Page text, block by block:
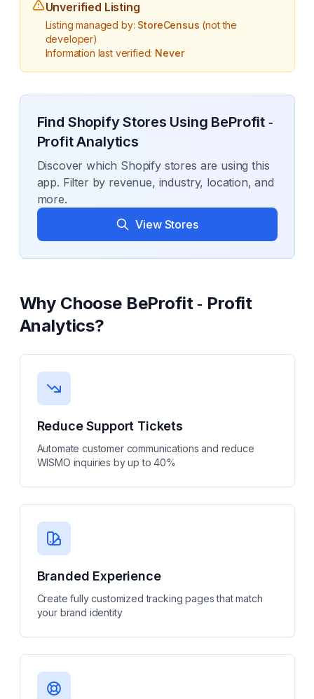
Unverified Listing
Listing managed by: StoreCensus (not the
developer)
Information last verified: Never
Find Shopify Stores Using BeProfit ‑
Profit Analytics
Discover which Shopify stores are using this
app. Filter by revenue, industry, location, and
more.
View Stores
Why Choose BeProfit ‑ Profit
Analytics?
Reduce Support Tickets
Automate customer communications and reduce
WISMO inquiries by up to 40%
Branded Experience
Create fully customized tracking pages that match
your brand identity